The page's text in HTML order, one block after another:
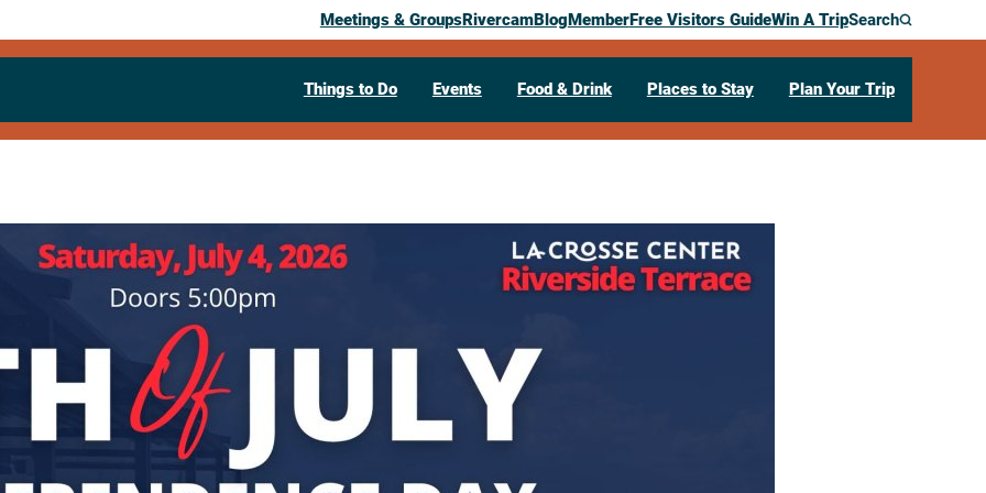
Meetings & GroupsRivercamBlogMemberFree Visitors GuideWin A TripSearch
Things to Do Events Food & Drink Places to Stay Plan Your Trip
Past Event
La Crosse Center
Independance Day Open
House
July 4, 2026